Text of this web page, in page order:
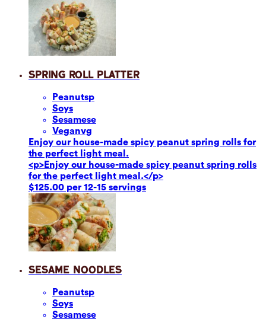
Spring Roll Platter
Peanutsp
Soys
Sesamese
Veganvg
Enjoy our house-made spicy peanut spring rolls for
the perfect light meal.
<p>Enjoy our house-made spicy peanut spring rolls
for the perfect light meal.</p>
$125.00 per 12-15 servings
Sesame Noodles
Peanutsp
Soys
Sesamese